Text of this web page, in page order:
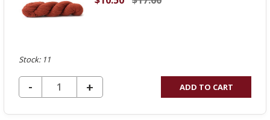
Stock: 11
DECREASE QUANTITY OF UNDEFINED
-
INCREASE
QUANTITY
+ ADD TO CART